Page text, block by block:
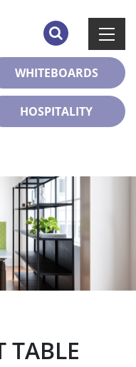
WHITEBOARDS
HOSPITALITY
TABLE